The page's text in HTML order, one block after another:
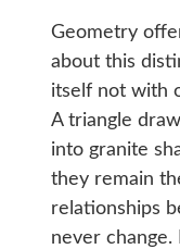
Geometry
about this
itself not with
A triangle
into granite
they remain
relationships
never change.